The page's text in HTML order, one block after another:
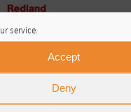
service.
Accept
Deny